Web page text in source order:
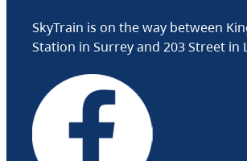
SkyTrain is on the way between
Station in Surrey and 203 Street in